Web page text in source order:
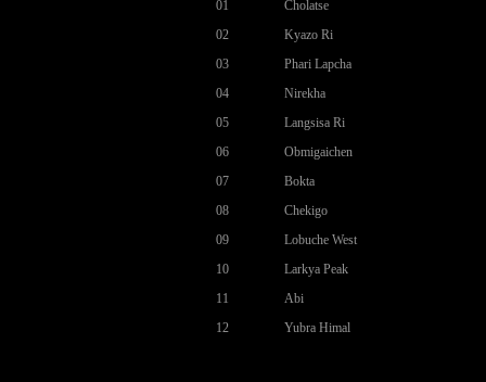
01
Cholatse
02
Kyazo Ri
03
Phari Lapcha
04
Nirekha
05
Langsisa Ri
06
Obmigaichen
07
Bokta
08
Chekigo
09
Lobuche West
10
Larkya Peak
11
Abi
12
Yubra Himal